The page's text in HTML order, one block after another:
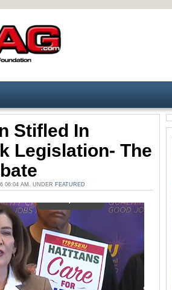
Stifled In
Legislation- The
06:04 AM. UNDER FEATURED